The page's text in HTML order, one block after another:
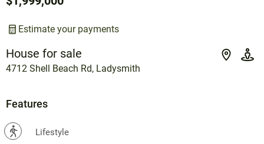
House for sale
4712 Shell Beach Rd, Ladysmith
Estimate your payments
Features
? Lifestyle